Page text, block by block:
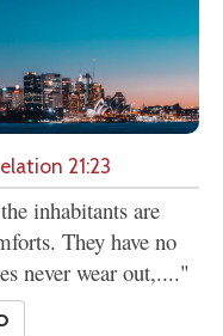
21:23
inhabitants are
They have no
never wear out,...."